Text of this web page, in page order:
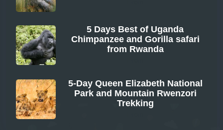
5 Days Best of Uganda
Chimpanzee and Gorilla safari
from Rwanda
5-Day Queen Elizabeth National
Park and Mountain Rwenzori
Trekking